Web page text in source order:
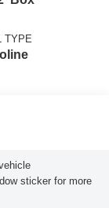
TYPE
sticker for more